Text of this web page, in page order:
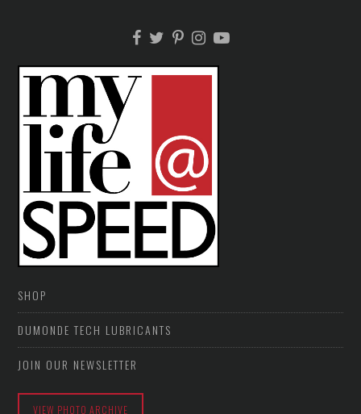
SHOP
DUMONDE TECH LUBRICANTS
JOIN OUR NEWSLETTER
VIEW PHOTO ARCHIVE